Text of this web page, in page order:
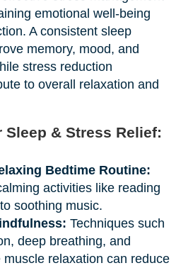
emotional well-being
A consistent sleep
memory, mood, and
stress reduction
to overall relaxation and
& Stress Relief:
Bedtime Routine:
activities like reading
soothing music.
Techniques such
deep breathing, and
muscle relaxation can reduce